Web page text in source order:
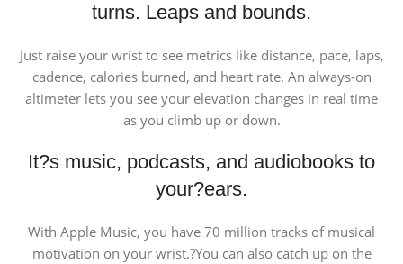
turns. Leaps and bounds.
Just raise your wrist to see metrics like distance, pace, laps,
cadence, calories burned, and heart rate. An always-on
altimeter lets you see your elevation changes in real time
as you climb up or down.
It?s music, podcasts, and audiobooks to
your?ears.
With Apple Music, you have 70 million tracks of musical
motivation on your wrist.?You can also catch up on the